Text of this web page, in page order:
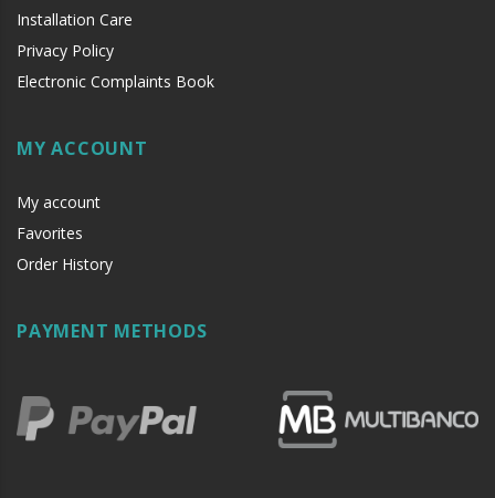
Installation Care
Privacy Policy
Electronic Complaints Book
MY ACCOUNT
My account
Favorites
Order History
PAYMENT METHODS